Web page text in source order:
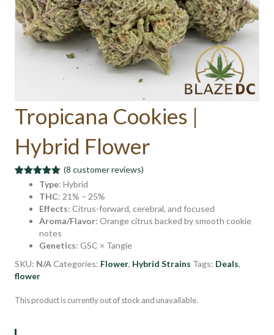
Tropicana Cookies |
Hybrid Flower
Rated
5.00
based on
customer
ratings
(8 customer reviews)
Type: Hybrid
THC: 21% – 25%
Effects: Citrus-forward, cerebral, and focused
Aroma/Flavor: Orange citrus backed by smooth cookie
notes
Genetics: GSC × Tangie
SKU: N/ACategories: Flower, Hybrid Strains Tags: Deals,
flower
This product is currently out of stock and unavailable.